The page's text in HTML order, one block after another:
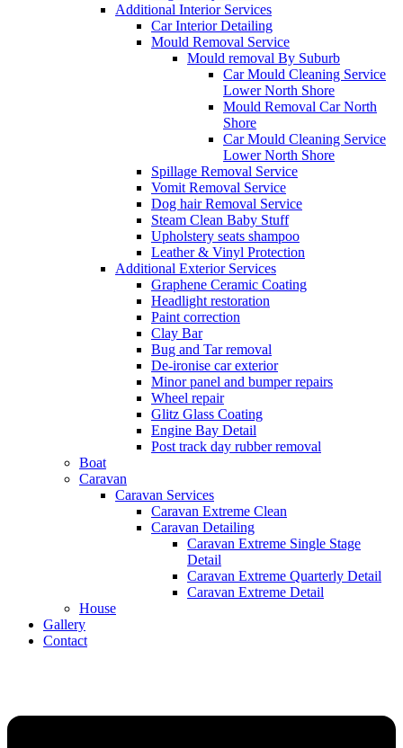
Additional Interior Services
Car Interior Detailing
Mould Removal Service
Mould removal By Suburb
Car Mould Cleaning Service
Lower North Shore
Mould Removal Car North
Shore
Car Mould Cleaning Service
Lower North Shore
Spillage Removal Service
Vomit Removal Service
Dog hair Removal Service
Steam Clean Baby Stuff
Upholstery seats shampoo
Leather & Vinyl Protection
Additional Exterior Services
Graphene Ceramic Coating
Headlight restoration
Paint correction
Clay Bar
Bug and Tar removal
De-ironise car exterior
Minor panel and bumper repairs
Wheel repair
Glitz Glass Coating
Engine Bay Detail
Post track day rubber removal
Boat
Caravan
Caravan Services
Caravan Extreme Clean
Caravan Detailing
Caravan Extreme Single Stage
Detail
Caravan Extreme Quarterly Detail
Caravan Extreme Detail
House
Gallery
Contact